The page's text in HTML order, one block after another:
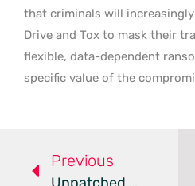
that criminals will
Drive and Tox to mask their
flexible, data-dependent
specific value of the
Previous